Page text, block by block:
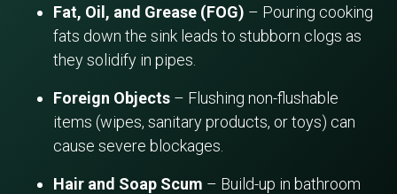
Fat, Oil, and Grease (FOG) – Pouring cooking
fats down the sink leads to stubborn clogs as
they solidify in pipes.
Foreign Objects – Flushing non-flushable
items (wipes, sanitary products, or toys) can
cause severe blockages.
Hair and Soap Scum – Build-up in bathroom